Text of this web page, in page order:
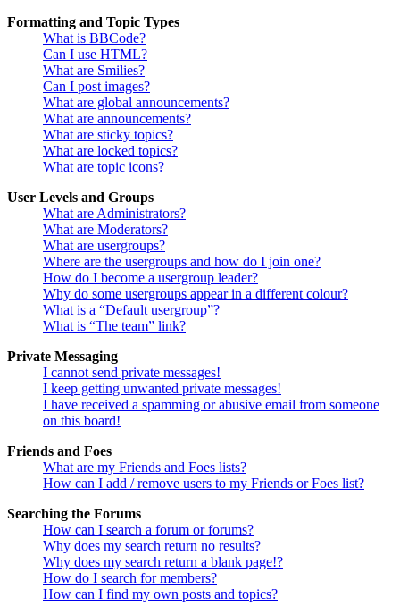
Formatting and Topic Types
What is BBCode?
Can I use HTML?
What are Smilies?
Can I post images?
What are global announcements?
What are announcements?
What are sticky topics?
What are locked topics?
What are topic icons?
User Levels and Groups
What are Administrators?
What are Moderators?
What are usergroups?
Where are the usergroups and how do I join one?
How do I become a usergroup leader?
Why do some usergroups appear in a different colour?
What is a “Default usergroup”?
What is “The team” link?
Private Messaging
I cannot send private messages!
I keep getting unwanted private messages!
I have received a spamming or abusive email from someone
on this board!
Friends and Foes
What are my Friends and Foes lists?
How can I add / remove users to my Friends or Foes list?
Searching the Forums
How can I search a forum or forums?
Why does my search return no results?
Why does my search return a blank page!?
How do I search for members?
How can I find my own posts and topics?